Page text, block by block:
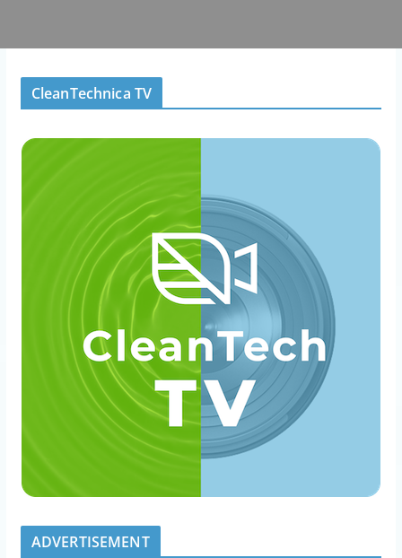
CleanTechnica TV
ADVERTISEMENT